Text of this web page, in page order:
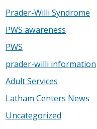
Prader-Willi Syndrome
PWS awareness
PWS
prader-willi information
Adult Services
Latham Centers News
Uncategorized